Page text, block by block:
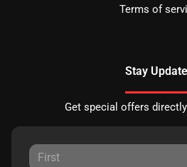
Terms of
Stay
Get special offers